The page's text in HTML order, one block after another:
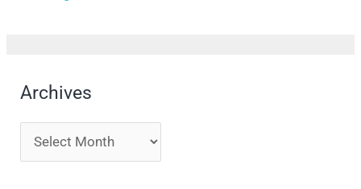
Archives